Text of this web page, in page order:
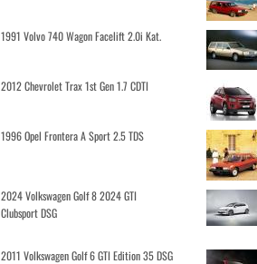
1991 Volvo 740 Wagon Facelift 2.0i Kat.
2012 Chevrolet Trax 1st Gen 1.7 CDTI
1996 Opel Frontera A Sport 2.5 TDS
2024 Volkswagen Golf 8 2024 GTI
Clubsport DSG
2011 Volkswagen Golf 6 GTI Edition 35 DSG